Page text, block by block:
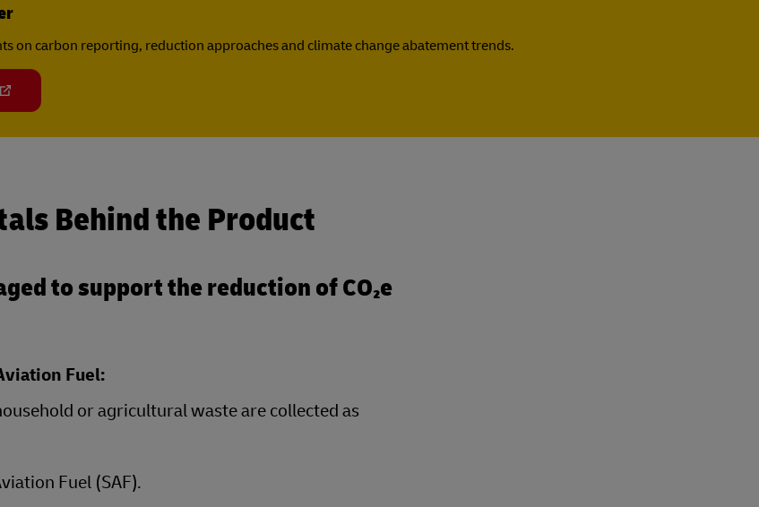
on carbon reporting, reduction approaches and climate change abatement trends.
Behind the Product
to support the reduction of CO₂e
Fuel:
or agricultural waste are collected as
Fuel (SAF).